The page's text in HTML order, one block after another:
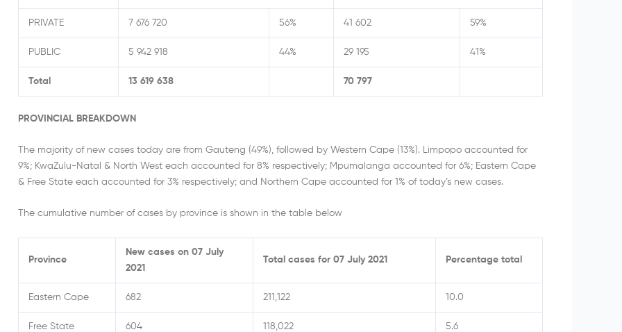
PRIVATE 7 676 720 56% 41 602 59%
PUBLIC 5 942 918 44% 29 195 41%
Total 13 619 638 70 797
PROVINCIAL BREAKDOWN
The majority of new cases today are from Gauteng (49%), followed by Western Cape (13%). Limpopo accounted for
9%; KwaZulu-Natal & North West each accounted for 8% respectively; Mpumalanga accounted for 6%; Eastern Cape
& Free State each accounted for 3% respectively; and Northern Cape accounted for 1% of today’s new cases.
The cumulative number of cases by province is shown in the table below
Province
New cases on 07 July
2021
Total cases for 07 July 2021 Percentage total
Eastern Cape 682 211,122 10.0
Free State 604 118,022 5.6